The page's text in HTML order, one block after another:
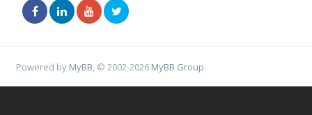
Powered by MyBB , © 2002-2026 MyBB Group.